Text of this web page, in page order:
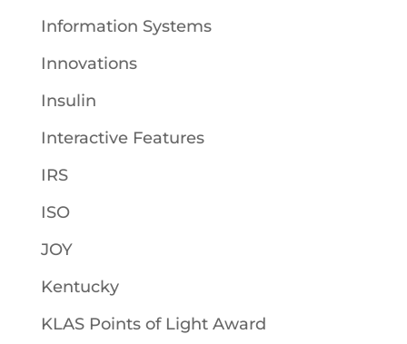
Information Systems
Innovations
Insulin
Interactive Features
IRS
ISO
JOY
Kentucky
KLAS Points of Light Award